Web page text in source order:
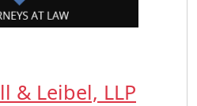
& Leibel, LLP